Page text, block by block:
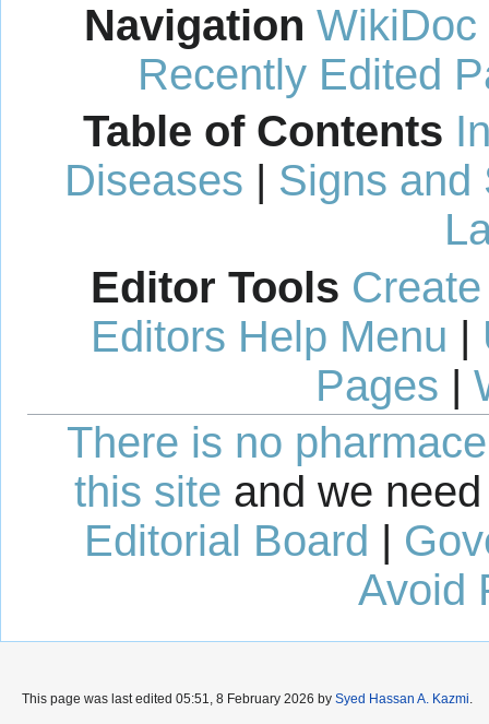
Navigation WikiDoc
Recently Edited
Table of Contents
Diseases | Signs and
Editor Tools
Editors Help Menu |
Pages |
There is no
this site and we
Editorial Board |
Avoid
This page was last edited 05:51, 8 February 2026 by Syed Hassan A. Kazmi.